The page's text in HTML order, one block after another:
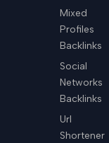
Mixed
Profiles
Backlinks
Social
Networks
Backlinks
Url
Shortener